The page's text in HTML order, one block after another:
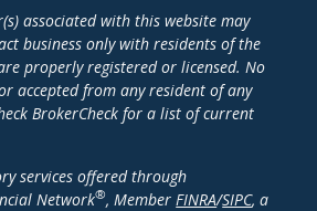
associated with this website may
business only with residents of the
properly registered or licensed. No
accepted from any resident of any
BrokerCheck for a list of current
services offered through
Network®, Member FINRA/SIPC, a